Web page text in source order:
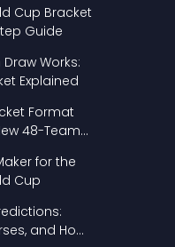
Cup Bracket
Guide
Works:
Explained
Format
48-Team
for the
Cup
and How